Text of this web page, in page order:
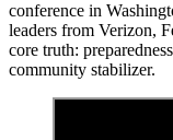
conference in
leaders from Verizon,
core truth:
community stabilizer.